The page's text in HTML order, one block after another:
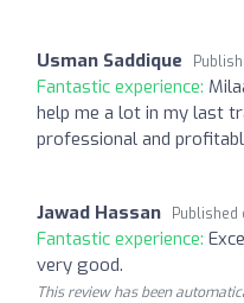
Usman Saddique
Fantastic experience:
help me a lot in my last
professional and
Jawad Hassan Published
Fantastic experience:
very good.
This review has been